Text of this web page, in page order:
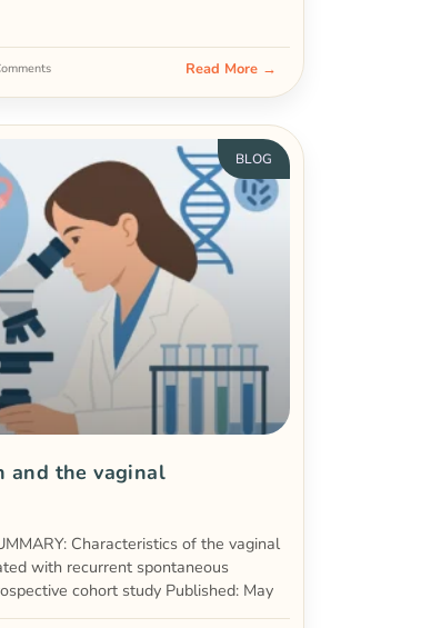
Read More →
BLOG
and the vaginal
Characteristics of the vaginal
with recurrent spontaneous
cohort study Published: May